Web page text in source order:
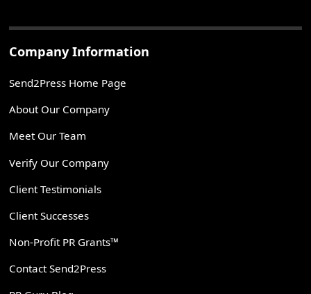
Company Information
Send2Press Home Page
About Our Company
Meet Our Team
Verify Our Company
Client Testimonials
Client Successes
Non-Profit PR Grants™
Contact Send2Press